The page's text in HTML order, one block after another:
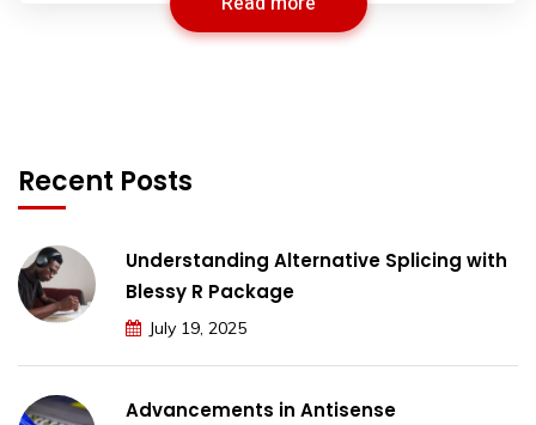
Recent Posts
Understanding Alternative Splicing with
Blessy R Package
July 19, 2025
Advancements in Antisense